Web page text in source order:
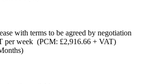
with terms to be agreed by negotiation
per week (PCM: £2,916.66 + VAT)